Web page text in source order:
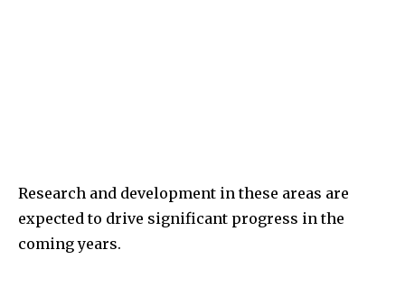
Research and development in these areas are
expected to drive significant progress in the
coming years.